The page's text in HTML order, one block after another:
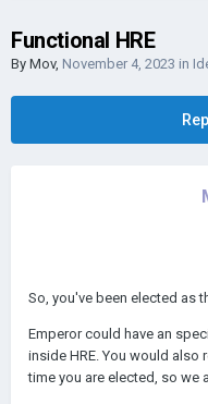
Functional HRE
By Mov, November 4, 2023 in
So, you've been elected as
Emperor could have an
inside HRE. You would also
time you are elected, so we